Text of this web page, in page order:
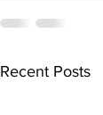
Recent Posts